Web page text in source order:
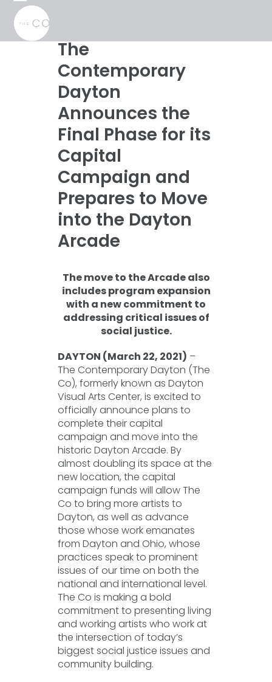
Skip
content
Open
mobile
menu
Close
mobile
menu
The
Contemporary
Dayton
Announces the
Final Phase for its
Capital
Campaign and
Prepares to Move
into the Dayton
Arcade
The move to the Arcade also
includes program expansion
with a new commitment to
addressing critical issues of
social justice.
DAYTON (March 22, 2021) –
The Contemporary Dayton (The
Co), formerly known as Dayton
Visual Arts Center, is excited to
officially announce plans to
complete their capital
campaign and move into the
historic Dayton Arcade. By
almost doubling its space at the
new location, the capital
campaign funds will allow The
Co to bring more artists to
Dayton, as well as advance
those whose work emanates
from Dayton and Ohio, whose
practices speak to prominent
issues of our time on both the
national and international level.
The Co is making a bold
commitment to presenting living
and working artists who work at
the intersection of today’s
biggest social justice issues and
community building.